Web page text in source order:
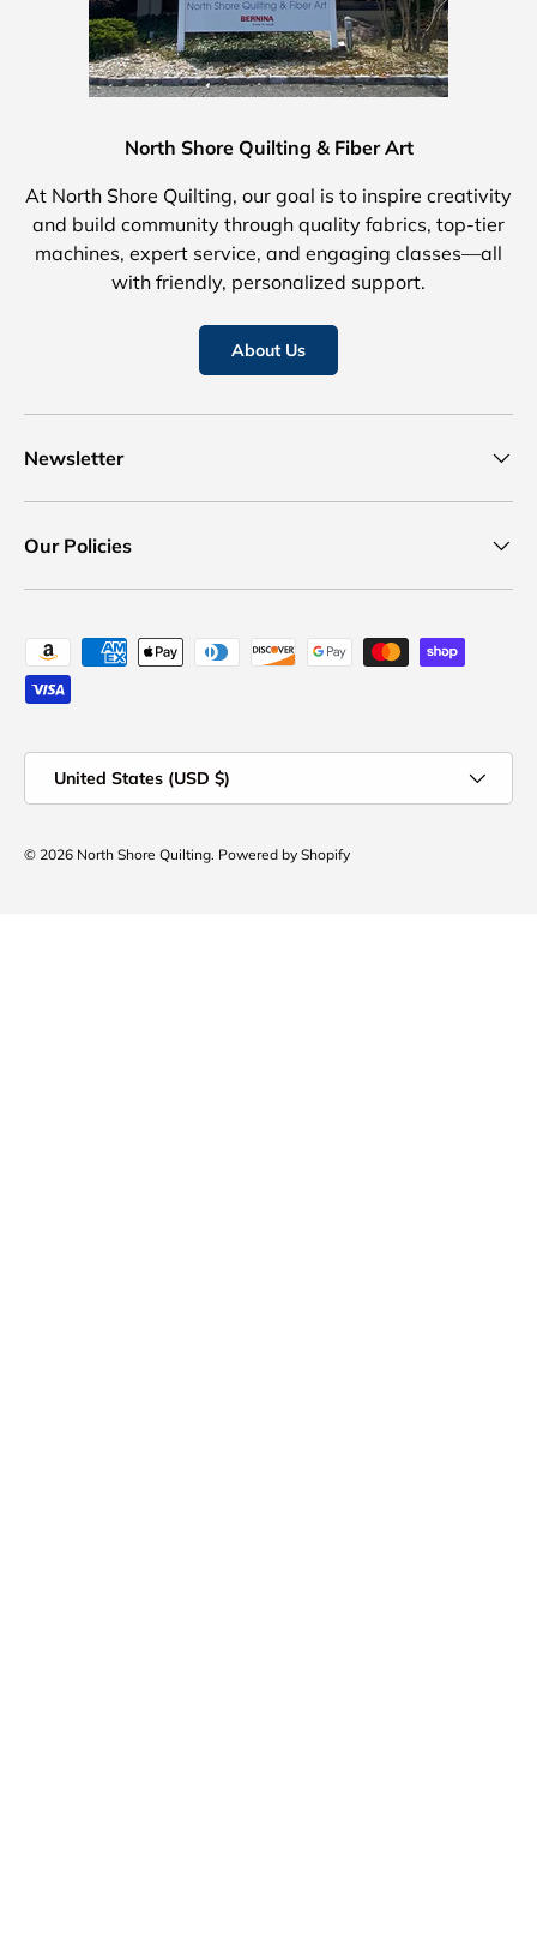
North Shore Quilting & Fiber Art
At North Shore Quilting, our goal is to inspire creativity
and build community through quality fabrics, top-tier
machines, expert service, and engaging classes—all
with friendly, personalized support.
About Us
Newsletter
Our Policies
Payment methods accepted
United States (USD $)
© 2026 North Shore Quilting. Powered by Shopify